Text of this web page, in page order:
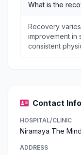
What is the
Recovery
improvement in
consistent
Contact
HOSPITAL/CLINIC
Niramaya The
ADDRESS